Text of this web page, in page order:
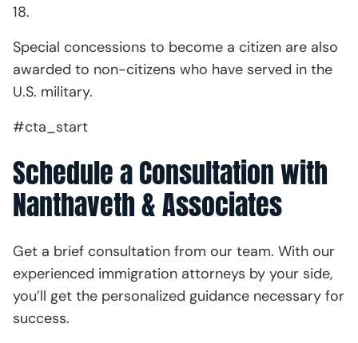
18.
Special concessions to become a citizen are also
awarded to non-citizens who have served in the
U.S. military.
#cta_start
Schedule a Consultation with
Nanthaveth & Associates
Get a brief consultation from our team. With our
experienced immigration attorneys by your side,
you’ll get the personalized guidance necessary for
success.